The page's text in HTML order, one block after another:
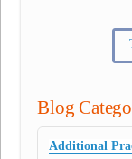
Blog
Additional